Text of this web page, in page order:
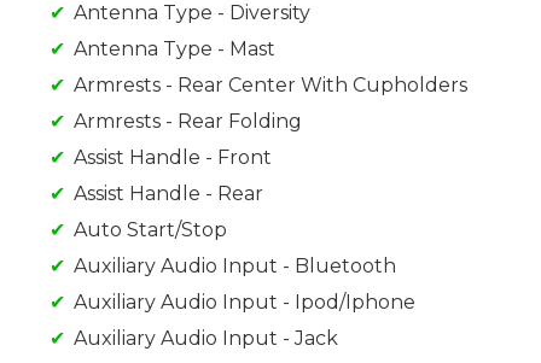
Antenna Type - Diversity
Antenna Type - Mast
Armrests - Rear Center With Cupholders
Armrests - Rear Folding
Assist Handle - Front
Assist Handle - Rear
Auto Start/Stop
Auxiliary Audio Input - Bluetooth
Auxiliary Audio Input - Ipod/Iphone
Auxiliary Audio Input - Jack